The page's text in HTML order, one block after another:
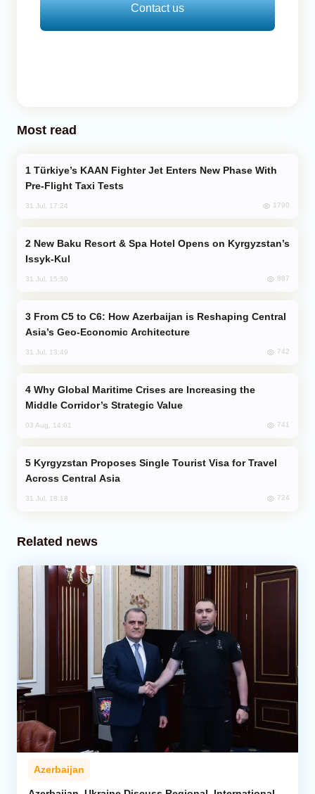
Contact us
Most read
Pre-Flight Taxi Tests
31 Jul, 17:24 1790
Issyk-Kul
31 Jul, 15:50 887
Asia’s Geo-Economic Architecture
31 Jul, 13:49 742
Middle Corridor’s Strategic Value
03 Aug, 14:01 741
Across Central Asia
31 Jul, 18:18 724
Related news
Azerbaijan